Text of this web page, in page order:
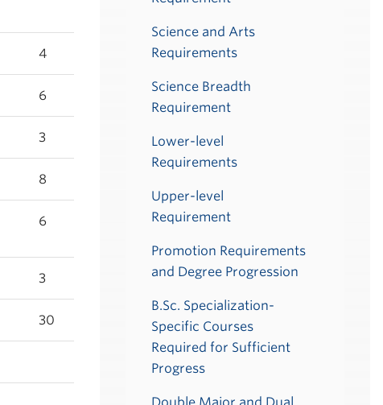
4
6
3
8
6
3
30
Science and Arts
Requirements
Science Breadth
Requirement
Lower-level
Requirements
Upper-level
Requirement
Promotion Requirements
and Degree Progression
B.Sc. Specialization-
Specific Courses
Required for Sufficient
Progress